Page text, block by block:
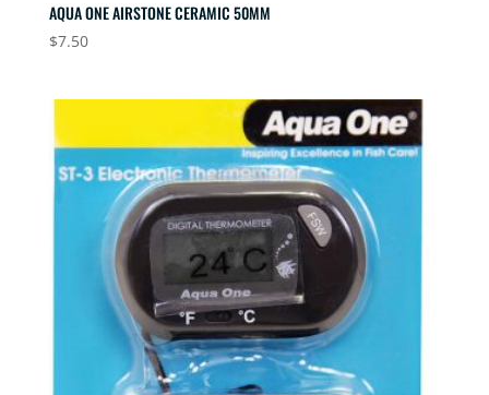
AQUA ONE AIRSTONE CERAMIC 50MM
$7.50